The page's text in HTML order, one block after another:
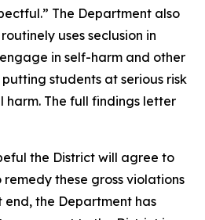
The Department also
uses seclusion in
in self-harm and other
students at serious risk
harm. The full findings letter
the District will agree to
these gross violations
the Department has